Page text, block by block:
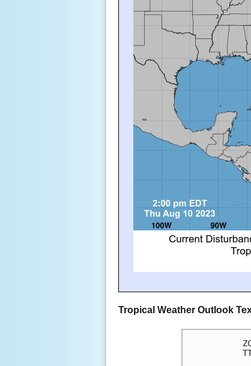
Tropical Weather Outlook